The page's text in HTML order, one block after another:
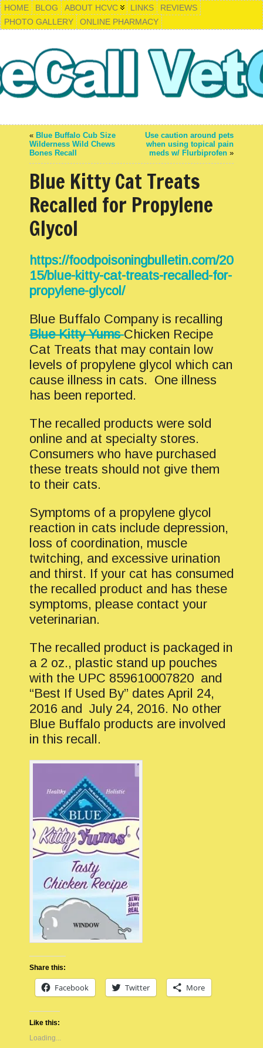
HOME BLOG ABOUT HCVC LINKS
REVIEWS
PHOTO GALLERY
ONLINE PHARMACY
« Blue Buffalo Cub Size
Wilderness Wild Chews
Bones Recall
Use caution around pets
when using topical pain
meds w/ Flurbiprofen »
Blue Kitty Cat Treats
Recalled for Propylene
Glycol
https://foodpoisoningbulletin.com/20
15/blue-kitty-cat-treats-recalled-for-
propylene-glycol/
Blue Buffalo Company is recalling
Blue Kitty YumsChicken Recipe
Cat Treats that may contain low
levels of propylene glycol which can
cause illness in cats. One illness
has been reported.
The recalled products were sold
online and at specialty stores.
Consumers who have purchased
these treats should not give them
to their cats.
Symptoms of a propylene glycol
reaction in cats include depression,
loss of coordination, muscle
twitching, and excessive urination
and thirst. If your cat has consumed
the recalled product and has these
symptoms, please contact your
veterinarian.
The recalled product is packaged in
a 2 oz., plastic stand up pouches
with the UPC 859610007820 and
“Best If Used By” dates April 24,
2016 and July 24, 2016. No other
Blue Buffalo products are involved
in this recall.
Share this:
Facebook Twitter More
Like this:
Loading...